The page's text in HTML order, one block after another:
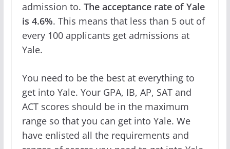
admission to. The acceptance rate of Yale
is 4.6%. This means that less than 5 out of
every 100 applicants get admissions at
Yale.
You need to be the best at everything to
get into Yale. Your GPA, IB, AP, SAT and
ACT scores should be in the maximum
range so that you can get into Yale. We
have enlisted all the requirements and